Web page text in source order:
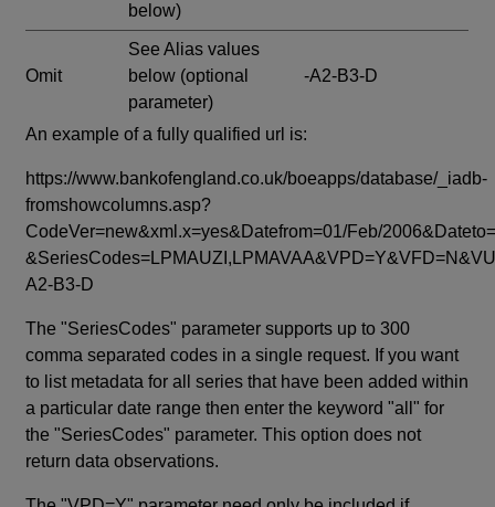
below)
Omit
See Alias values
below (optional
parameter)
-A2-B3-D
An example of a fully qualified url is:
https://www.bankofengland.co.uk/boeapps/database/_iadb-
fromshowcolumns.asp?
CodeVer=new&xml.x=yes&Datefrom=01/Feb/
A2-B3-D
The "SeriesCodes" parameter supports up to 300
comma separated codes in a single request. If you want
to list metadata for all series that have been added within
a particular date range then enter the keyword "all" for
the "SeriesCodes" parameter. This option does not
return data observations.